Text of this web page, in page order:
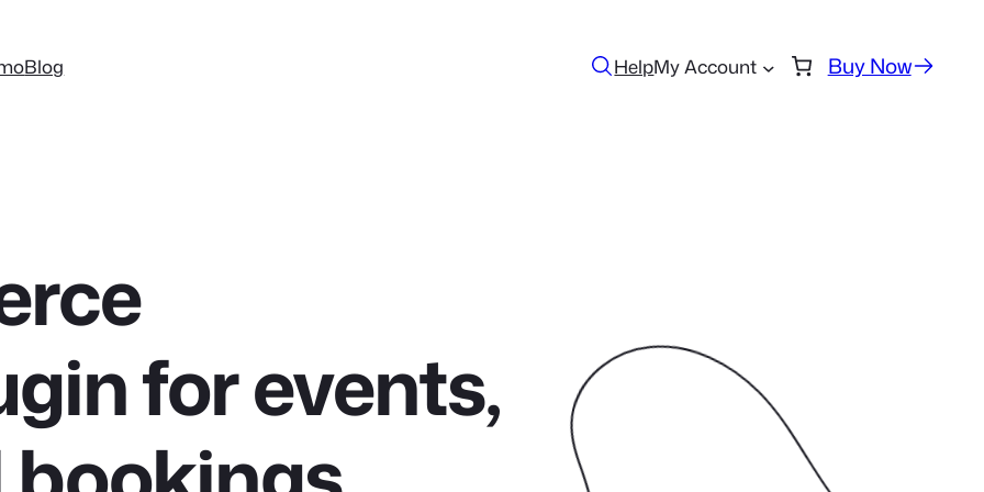
Blog HelpMy Account Buy Now
for events,